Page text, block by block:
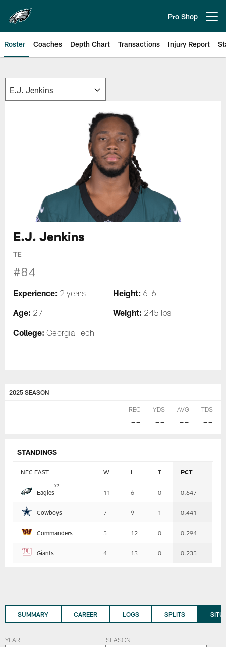
main
content
Pro Shop
Roster Coaches Depth Chart Transactions Injury Report
E.J. Jenkins
TE
#84
Experience: 2 years Height: 6-6
Age: 27 Weight: 245 lbs
College: Georgia Tech
2025 SEASON
REC
--
YDS
--
AVG
--
TDS
--
STANDINGS
NFC EAST W L T PCT
Eagles
xz
11 6 0 0.647
Cowboys 7 9 1 0.441
Commanders 5 12 0 0.294
Giants 4 13 0 0.235
SUMMARY CAREER LOGS SPLITS
YEAR SEASON